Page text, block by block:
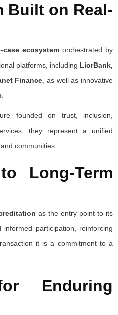
Built on Real-
ecosystem orchestrated by
platforms, including LiorBank,
Finance , as well as innovative
founded on trust, inclusion,
they represent a unified
communities.
Long-Term
as the entry point to its
participation, reinforcing
it is a commitment to a
Enduring